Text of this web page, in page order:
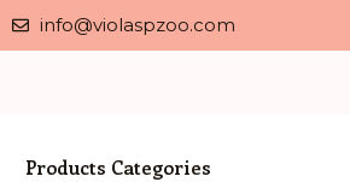
info@violaspzoo.com
Products Categories